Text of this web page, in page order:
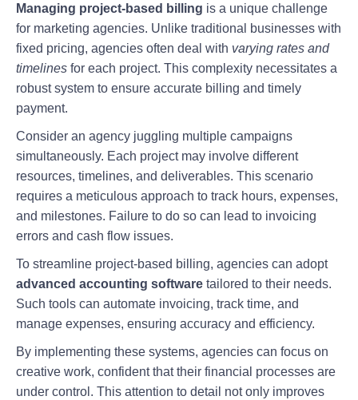
Managing project-based billing is a unique challenge
for marketing agencies. Unlike traditional businesses with
fixed pricing, agencies often deal with varying rates and
timelines for each project. This complexity necessitates a
robust system to ensure accurate billing and timely
payment.
Consider an agency juggling multiple campaigns
simultaneously. Each project may involve different
resources, timelines, and deliverables. This scenario
requires a meticulous approach to track hours, expenses,
and milestones. Failure to do so can lead to invoicing
errors and cash flow issues.
To streamline project-based billing, agencies can adopt
advanced accounting software tailored to their needs.
Such tools can automate invoicing, track time, and
manage expenses, ensuring accuracy and efficiency.
By implementing these systems, agencies can focus on
creative work, confident that their financial processes are
under control. This attention to detail not only improves